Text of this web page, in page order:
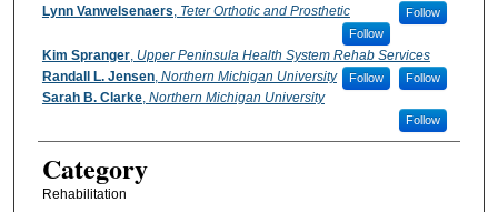
Follow
Lynn Vanwelsenaers, Teter Orthotic and Prosthetic
Follow
Kim Spranger, Upper Peninsula Health System Rehab Services
Follow
Randall L. Jensen, Northern Michigan University Follow
Sarah B. Clarke, Northern Michigan University
Follow
Category
Rehabilitation